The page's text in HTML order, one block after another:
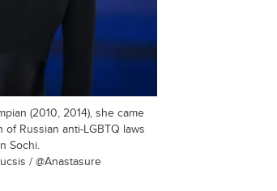
(2010, 2014), she came
Russian anti-LGBTQ laws
Sochi.
/ @Anastasure